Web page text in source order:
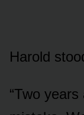
Harold
“Two